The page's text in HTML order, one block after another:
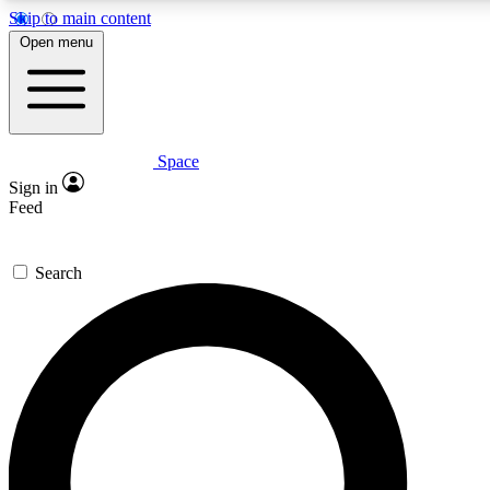
Skip to main content
Expert insights
GET SPACE+ ACCESS QUICK
For the quickest way to join, enter your email below. We’ll
confirmation email and sign you up to Space.com
the latest inspiration, expert advice and exclusive offers.
Open menu
Space
Sign in
Feed
Search